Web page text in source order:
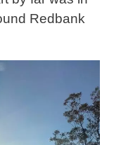
Redbank